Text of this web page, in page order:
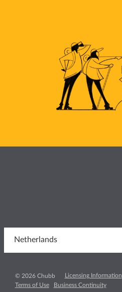
Netherlands
© 2026 Chubb Licensing Information
Terms of Use
Business Continuity